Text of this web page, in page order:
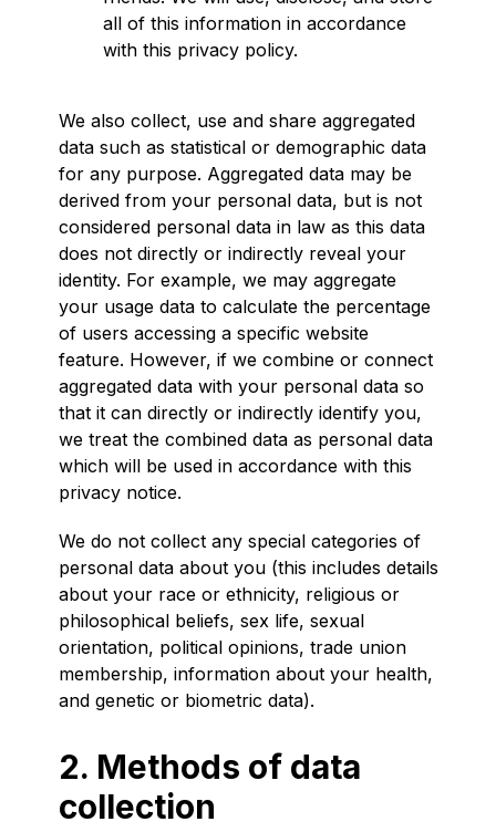
all of this information in accordance
with this privacy policy.
We also collect, use and share aggregated
data such as statistical or demographic data
for any purpose. Aggregated data may be
derived from your personal data, but is not
considered personal data in law as this data
does not directly or indirectly reveal your
identity. For example, we may aggregate
your usage data to calculate the percentage
of users accessing a specific website
feature. However, if we combine or connect
aggregated data with your personal data so
that it can directly or indirectly identify you,
we treat the combined data as personal data
which will be used in accordance with this
privacy notice.
We do not collect any special categories of
personal data about you (this includes details
about your race or ethnicity, religious or
philosophical beliefs, sex life, sexual
orientation, political opinions, trade union
membership, information about your health,
and genetic or biometric data).
2. Methods of data
collection